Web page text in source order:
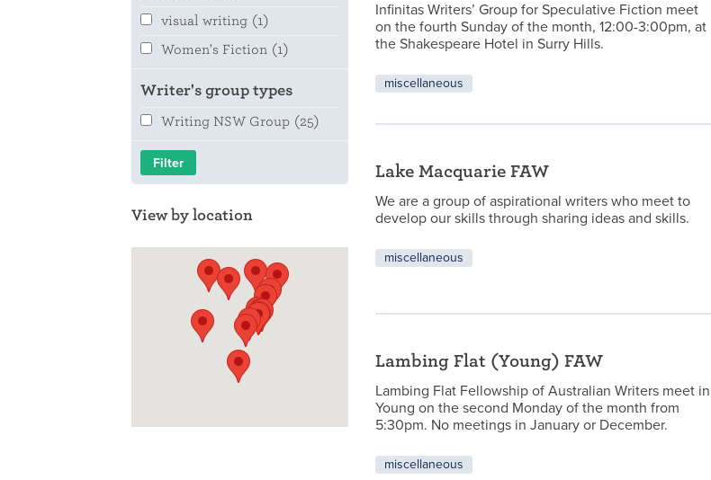
visual writing (1)
Women's Fiction (1)
Writer's group types
Writing NSW Group (25)
View by location
Infinitas Writers’ Group for Speculative Fiction meet
on the fourth Sunday of the month, 12:00-3:00pm, at
the Shakespeare Hotel in Surry Hills.
miscellaneous
Lake Macquarie FAW
We are a group of aspirational writers who meet to
develop our skills through sharing ideas and skills.
miscellaneous
Lambing Flat (Young) FAW
Lambing Flat Fellowship of Australian Writers meet in
Young on the second Monday of the month from
5:30pm. No meetings in January or December.
miscellaneous